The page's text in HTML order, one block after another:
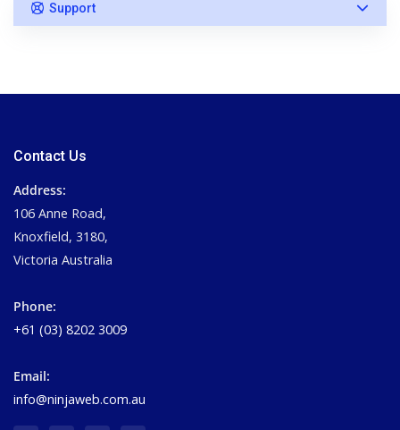
Support
Contact Us
Address:
106 Anne Road,
Knoxfield, 3180,
Victoria Australia
Phone:
+61 (03) 8202 3009
Email:
info@ninjaweb.com.au